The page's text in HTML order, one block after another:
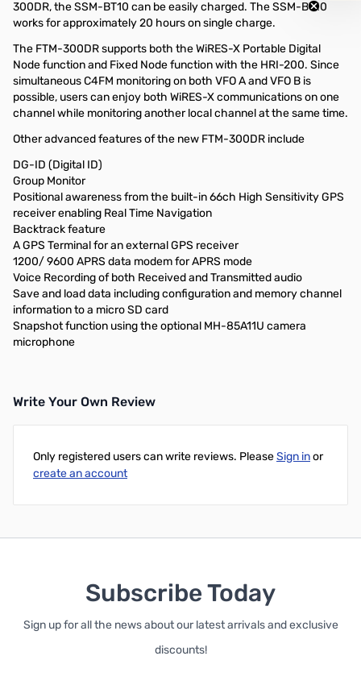
300DR, the SSM-BT10 can be easily charged. The SSM-BT10
works for approximately 20 hours on single charge.
The FTM-300DR supports both the WiRES-X Portable Digital
Node function and Fixed Node function with the HRI-200. Since
simultaneous C4FM monitoring on both VFO A and VFO B is
possible, users can enjoy both WiRES-X communications on one
channel while monitoring another local channel at the same time.
Other advanced features of the new FTM-300DR include
DG-ID (Digital ID)
Group Monitor
Positional awareness from the built-in 66ch High Sensitivity GPS
receiver enabling Real Time Navigation
Backtrack feature
A GPS Terminal for an external GPS receiver
1200/ 9600 APRS data modem for APRS mode
Voice Recording of both Received and Transmitted audio
Save and load data including configuration and memory channel
information to a micro SD card
Snapshot function using the optional MH-85A11U camera
microphone
Write Your Own Review
Only registered users can write reviews. PleaseSign inor
create an account
Subscribe Today
Sign up for all the news about our latest arrivals and exclusive
discounts!